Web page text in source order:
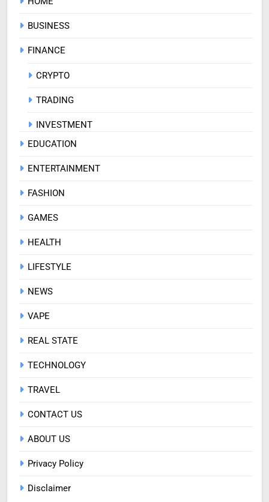
BUSINESS
FINANCE
CRYPTO
TRADING
INVESTMENT
EDUCATION
ENTERTAINMENT
FASHION
GAMES
HEALTH
LIFESTYLE
NEWS
VAPE
REAL STATE
TECHNOLOGY
TRAVEL
CONTACT US
ABOUT US
Privacy Policy
Disclaimer